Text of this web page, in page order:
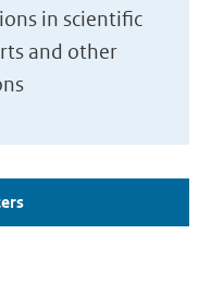
in scientific
and other